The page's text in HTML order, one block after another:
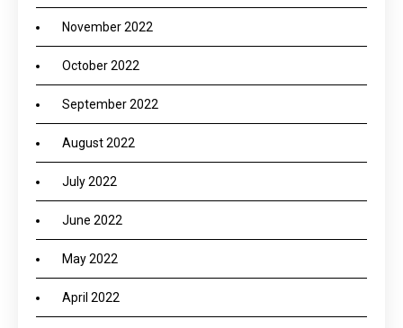
November 2022
October 2022
September 2022
August 2022
July 2022
June 2022
May 2022
April 2022